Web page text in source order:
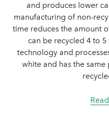
and produces lower
manufacturing of non-
time reduces the amount
can be recycled 4 to
technology and
white and has the